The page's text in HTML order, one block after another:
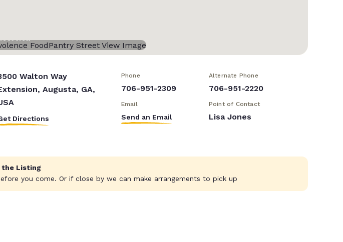
View
Walton Way
Augusta, GA,
Directions
Phone
706-951-2309
Alternate Phone
706-951-2220
Email
Send an Email
Point of Contact
Lisa Jones
the Listing
you come. Or if close by we can make arrangements to pick up